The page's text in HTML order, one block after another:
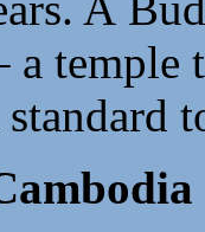
a temple